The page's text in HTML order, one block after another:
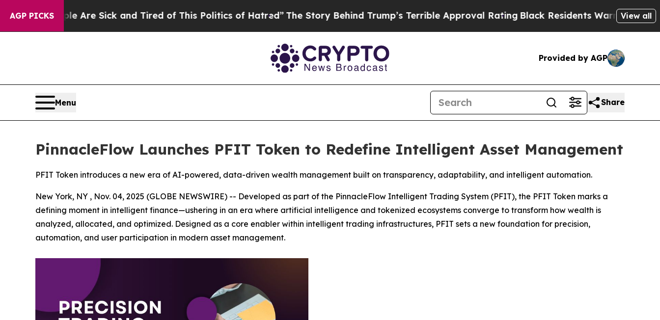
AGP PICKSAre Sick and Tired of This Politics of Hatred”The Story Behind Trump’s Terrible Approval RatingBlack Residents Warned of AbusiveView all
Provided by AGP
Menu Share
PinnacleFlow Launches PFIT Token to Redefine Intelligent Asset Management
PFIT Token introduces a new era of AI-powered, data-driven wealth management built on transparency, adaptability, and intelligent automation.
New York, NY , Nov. 04, 2025 (GLOBE NEWSWIRE) -- Developed as part of the PinnacleFlow Intelligent Trading System (PFIT), the PFIT Token marks a
defining moment in intelligent finance—ushering in an era where artificial intelligence and tokenized ecosystems converge to transform how wealth is
analyzed, allocated, and optimized. Designed as a core enabler within intelligent trading infrastructures, PFIT sets a new foundation for precision,
automation, and user participation in modern asset management.